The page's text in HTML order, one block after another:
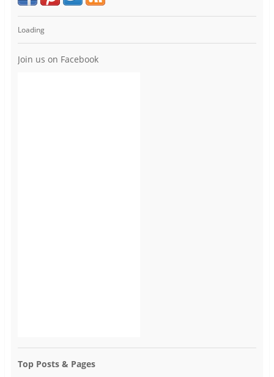
Loading
Join us on Facebook
Top Posts & Pages